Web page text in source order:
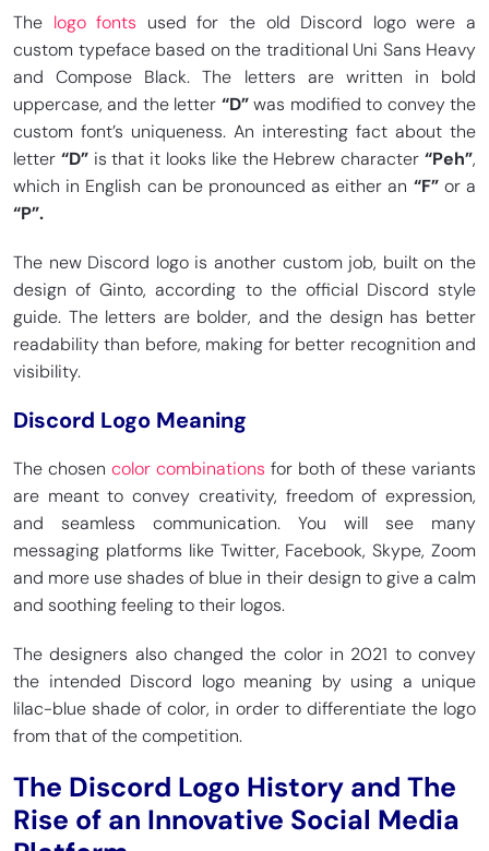
The logo fonts used for the old Discord logo were a
custom typeface based on the traditional Uni Sans Heavy
and Compose Black. The letters are written in bold
uppercase, and the letter “D”was modified to convey the
custom font’s uniqueness. An interesting fact about the
letter “D”is that it looks like the Hebrew character“Peh”,
which in English can be pronounced as either an “F”or a
“P”.
The new Discord logo is another custom job, built on the
design of Ginto, according to the official Discord style
guide. The letters are bolder, and the design has better
readability than before, making for better recognition and
visibility.
Discord Logo Meaning
The chosen color combinations for both of these variants
are meant to convey creativity, freedom of expression,
and seamless communication. You will see many
messaging platforms like Twitter, Facebook, Skype, Zoom
and more use shades of blue in their design to give a calm
and soothing feeling to their logos.
The designers also changed the color in 2021 to convey
the intended Discord logo meaning by using a unique
lilac-blue shade of color, in order to differentiate the logo
from that of the competition.
The Discord Logo History and The
Rise of an Innovative Social Media